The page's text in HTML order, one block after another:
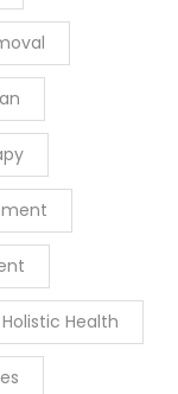
Holistic Health